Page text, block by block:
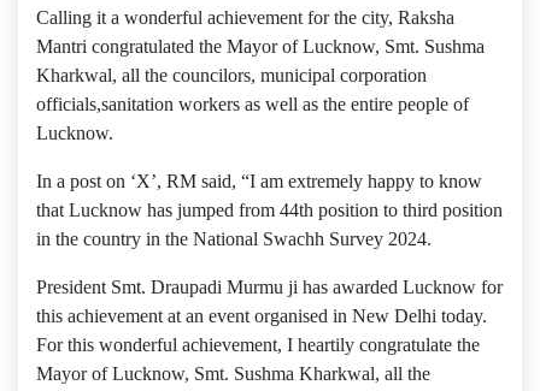
Calling it a wonderful achievement for the city, Raksha
Mantri congratulated the Mayor of Lucknow, Smt. Sushma
Kharkwal, all the councilors, municipal corporation
officials,sanitation workers as well as the entire people of
Lucknow.
In a post on ‘X’, RM said, “I am extremely happy to know
that Lucknow has jumped from 44th position to third position
in the country in the National Swachh Survey 2024.
President Smt. Draupadi Murmu ji has awarded Lucknow for
this achievement at an event organised in New Delhi today.
For this wonderful achievement, I heartily congratulate the
Mayor of Lucknow, Smt. Sushma Kharkwal, all the